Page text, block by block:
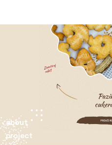
about
project